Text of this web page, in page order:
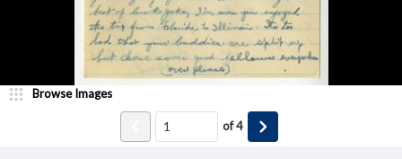
Browse Images
of4